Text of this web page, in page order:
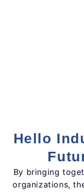
Hello
By bringing
organizations,